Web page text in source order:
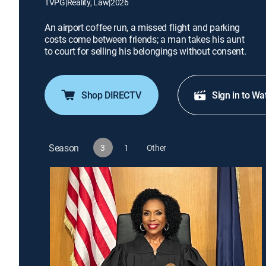
An airport coffee run, a missed flight and parking
costs come between friends; a man takes his aunt
to court for selling his belongings without consent.
Shop DIRECTV Sign in to
Season 3 1 Other